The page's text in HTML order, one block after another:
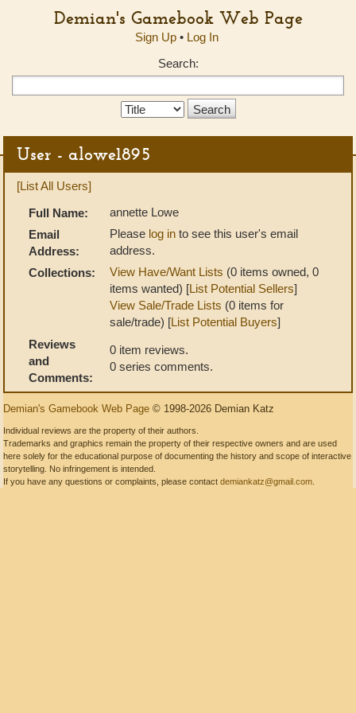
Demian's Gamebook Web Page
Sign Up• Log In
Search:
Search
User - alowe1895
[List All Users]
Full Name:
annette Lowe
Email
Address:
Please log in to see this user's email
address.
Collections:
View Have/Want Lists (0 items owned, 0
items wanted) [List Potential Sellers]
View Sale/Trade Lists (0 items for
sale/trade) [List Potential Buyers]
Reviews
and
Comments:
0 item reviews.
0 series comments.
Demian's Gamebook Web Page © 1998-2026 Demian Katz
Individual reviews are the property of their authors.
Trademarks and graphics remain the property of their respective owners and are used
here solely for the educational purpose of documenting the history and scope of interactive
storytelling. No infringement is intended.
If you have any questions or complaints, please contact demiankatz@gmail.com